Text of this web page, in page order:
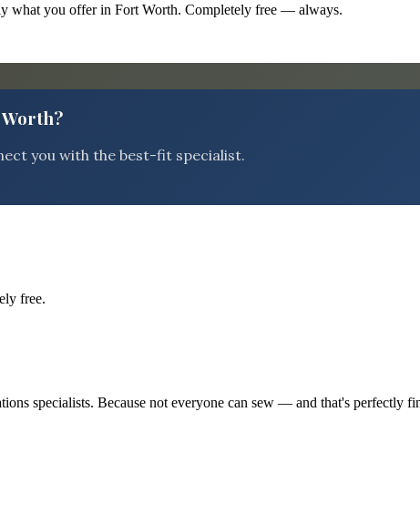
what you offer in Fort Worth. Completely free — always.
you with the best-fit specialist.
free.
specialists. Because not everyone can sew — and that's perfectly